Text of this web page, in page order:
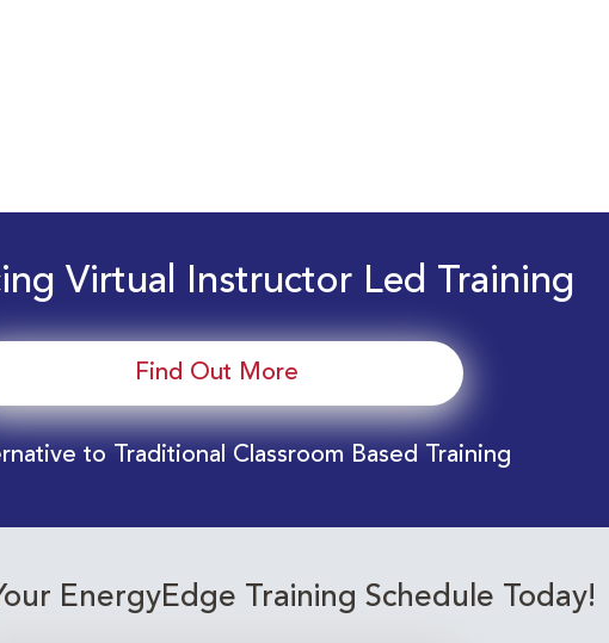
Virtual Instructor Led Training
Find Out More
to Traditional Classroom Based Training
EnergyEdge Training Schedule Today!